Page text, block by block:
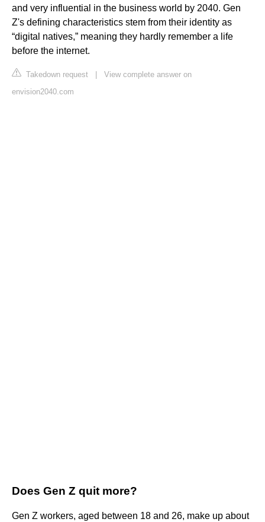
and very influential in the business world by 2040. Gen
Z's defining characteristics stem from their identity as
“digital natives,” meaning they hardly remember a life
before the internet.
Takedown request
View complete answer on
envision2040.com
Does Gen Z quit more?
Gen Z workers, aged between 18 and 26, make up about